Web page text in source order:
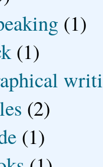
(1)
(1)
(2)
(1)